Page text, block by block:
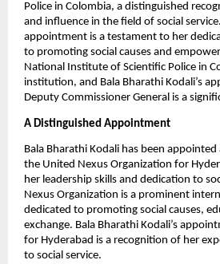
Police in Colombia, a distinguished
and influence in the field of social
appointment is a testament to her
to promoting social causes and
National Institute of Scientific Police in
institution, and Bala Bharathi Kodali’s
Deputy Commissioner General is a
A Distinguished Appointment
Bala Bharathi Kodali has been
the United Nexus Organization for
her leadership skills and dedication to
Nexus Organization is a prominent
dedicated to promoting social causes,
exchange. Bala Bharathi Kodali’s
for Hyderabad is a recognition of her
to social service.